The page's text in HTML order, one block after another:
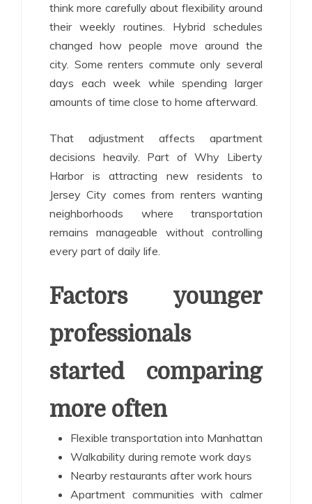
think more carefully about flexibility around
their weekly routines. Hybrid schedules
changed how people move around the
city. Some renters commute only several
days each week while spending larger
amounts of time close to home afterward.
That adjustment affects apartment
decisions heavily. Part of Why Liberty
Harbor is attracting new residents to
Jersey City comes from renters wanting
neighborhoods where transportation
remains manageable without controlling
every part of daily life.
Factors younger
professionals
started comparing
more often
Flexible transportation into Manhattan
Walkability during remote work days
Nearby restaurants after work hours
Apartment communities with calmer